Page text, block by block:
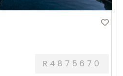
R4875670